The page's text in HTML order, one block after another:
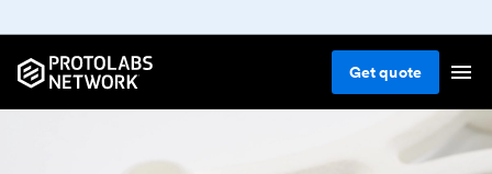
Getquote